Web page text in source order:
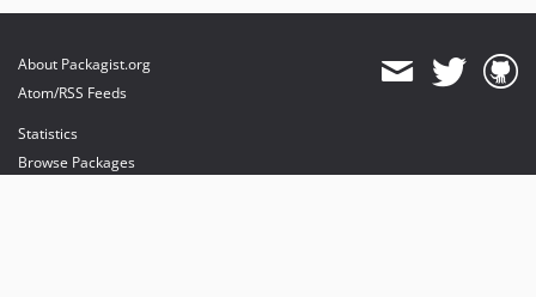
About Packagist.org
Atom/RSS Feeds
Statistics
Browse Packages